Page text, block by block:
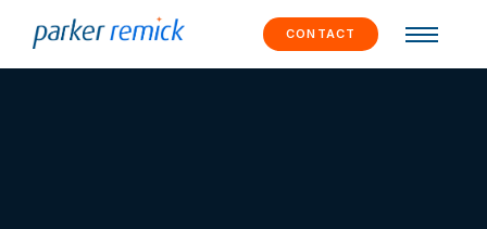
content
CONTACT